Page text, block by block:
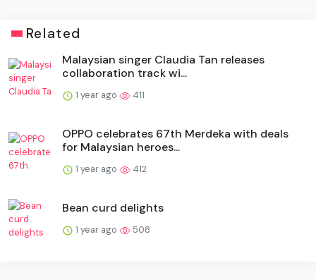
Related
Malaysian singer Claudia Tan releases
collaboration track wi...
1 year ago 411
OPPO celebrates 67th Merdeka with deals
for Malaysian heroes...
1 year ago 412
Bean curd delights
1 year ago 508